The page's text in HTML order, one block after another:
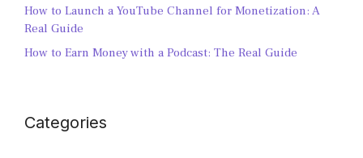
How to Launch a YouTube Channel for Monetization: A
Real Guide
How to Earn Money with a Podcast: The Real Guide
Categories